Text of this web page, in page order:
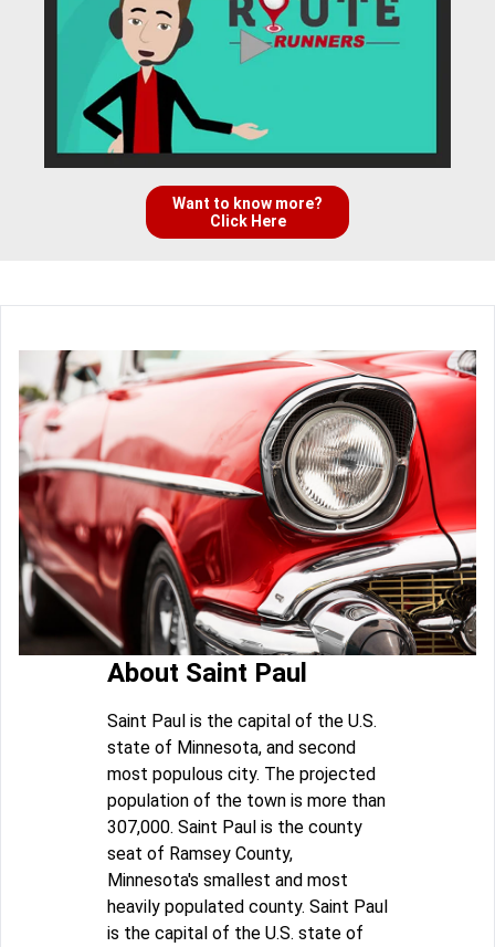
Want to know more?
Click Here
About Saint Paul
Saint Paul is the capital of the U.S.
state of Minnesota, and second
most populous city. The projected
population of the town is more than
307,000. Saint Paul is the county
seat of Ramsey County,
Minnesota's smallest and most
heavily populated county. Saint Paul
is the capital of the U.S. state of